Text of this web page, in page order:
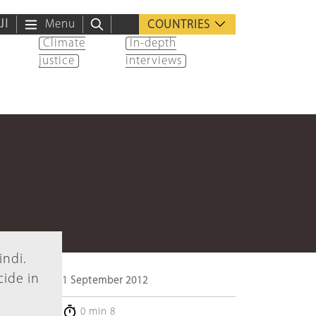
Menu
COUNTRIES
Climate
justice
In-depth
interviews
in
1 September 2012
0 min 8